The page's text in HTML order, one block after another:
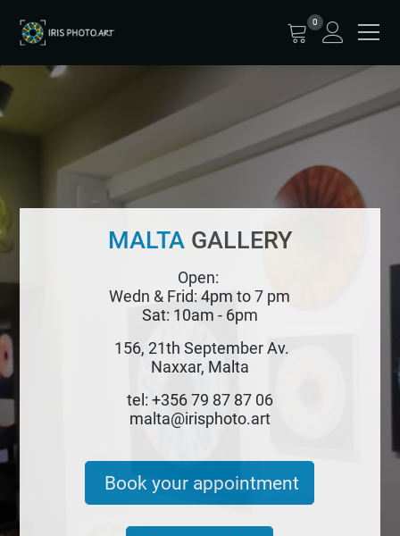
0
MALTAGALLERY
Open:
Wedn & Frid: 4pm to 7 pm
Sat: 10am - 6pm
156, 21th September Av.
Naxxar, Malta
tel: +356 79 87 87 06
malta@irisphoto.art
Book your appointment